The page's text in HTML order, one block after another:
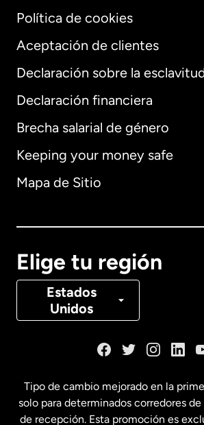
Política de cookies
Aceptación de clientes
Declaración sobre la
Declaración financiera
Brecha salarial de género
Keeping your money safe
Mapa de Sitio
Elige tu región
Estados
Unidos
Internacional English
Alemania
Canadá Français
Estados Unidos
Tipo de cambio mejorado en la
solo para determinados corredores
de recepción. Esta promoción es